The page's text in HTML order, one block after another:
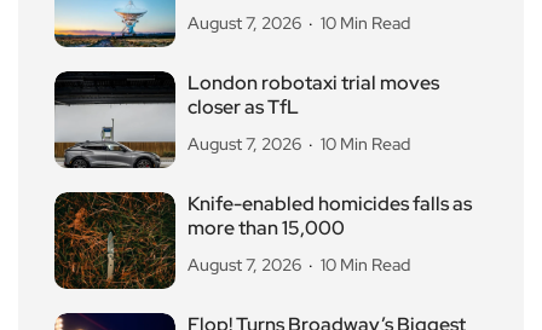
August 7, 2026 10 Min Read
London robotaxi trial moves
closer as TfL
August 7, 2026 10 Min Read
Knife-enabled homicides falls as
more than 15,000
August 7, 2026 10 Min Read
Flop! Turns Broadway’s Biggest